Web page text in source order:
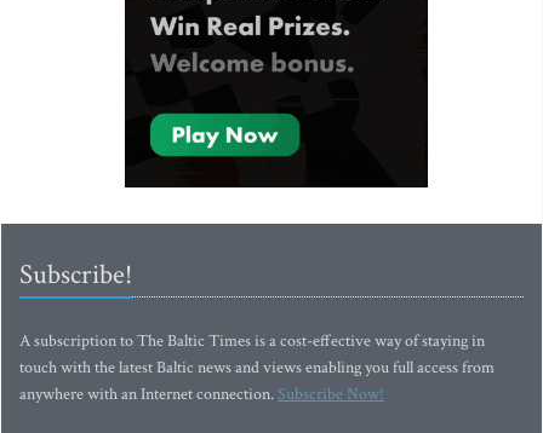
Subscribe!
A subscription to The Baltic Times is a cost-effective way of staying in
touch with the latest Baltic news and views enabling you full access from
anywhere with an Internet connection.Subscribe Now!